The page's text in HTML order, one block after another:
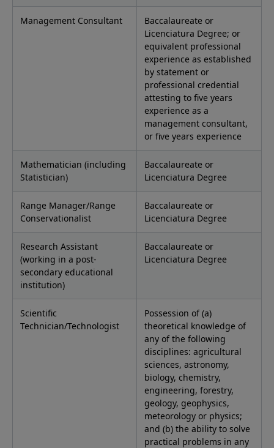
Management Consultant
Baccalaureate or
Licenciatura Degree; or
equivalent professional
experience as established
by statement or
professional credential
attesting to five years
experience as a
management consultant,
or five years experience
Mathematician (including
Statistician)
Baccalaureate or
Licenciatura Degree
Range Manager/Range
Conservationalist
Baccalaureate or
Licenciatura Degree
Research Assistant
(working in a post-
secondary educational
institution)
Baccalaureate or
Licenciatura Degree
Scientific
Technician/Technologist
Possession of (a)
theoretical knowledge of
any of the following
disciplines: agricultural
sciences, astronomy,
biology, chemistry,
engineering, forestry,
geology, geophysics,
meteorology or physics;
and (b) the ability to solve
practical problems in any